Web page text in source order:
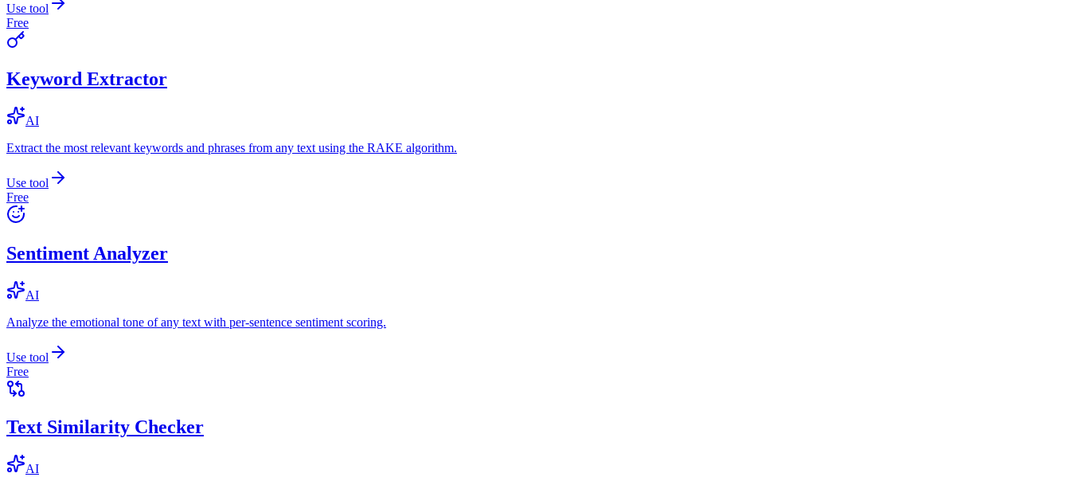
Use tool
Free
Keyword Extractor
AI
Extract the most relevant keywords and phrases from any text using the RAKE algorithm.
Use tool
Free
Sentiment Analyzer
AI
Analyze the emotional tone of any text with per-sentence sentiment scoring.
Use tool
Free
Text Similarity Checker
AI